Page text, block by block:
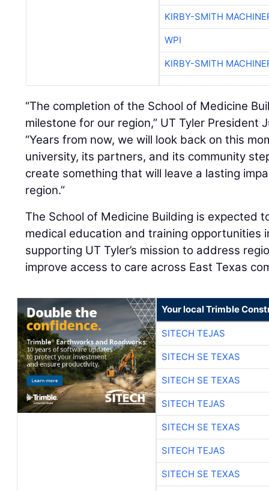
KIRBY-SMITH
WPI
KIRBY-SMITH
“The completion of the School of Medicine
milestone for our region,” UT Tyler President
“Years from now, we will look back on this
university, its partners, and its community
create something that will leave a lasting
region.”
The School of Medicine Building is expected
medical education and training opportunities
supporting UT Tyler’s mission to address
improve access to care across East Texas
Your local Trimble
SITECH TEJAS
SITECH SE TEXAS
SITECH SE TEXAS
SITECH TEJAS
SITECH SE TEXAS
SITECH TEJAS
SITECH SE TEXAS